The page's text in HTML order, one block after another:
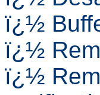
ï¿½
ï¿½
ï¿½